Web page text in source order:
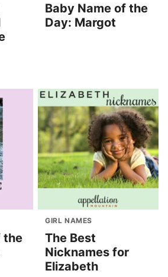
Baby Name of the
Day: Margot
the
GIRL NAMES
The Best
Nicknames for
Elizabeth